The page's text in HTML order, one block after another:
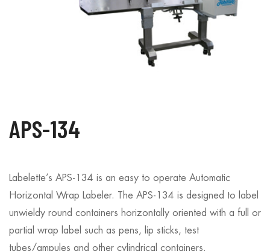
APS-134
Labelette’s APS-134 is an easy to operate Automatic
Horizontal Wrap Labeler. The APS-134 is designed to label
unwieldy round containers horizontally oriented with a full or
partial wrap label such as pens, lip sticks, test
tubes/ampules and other cylindrical containers.